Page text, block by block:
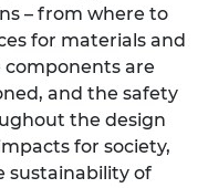
– from where to
for materials and
components are
and the safety
the design
for society,
sustainability of